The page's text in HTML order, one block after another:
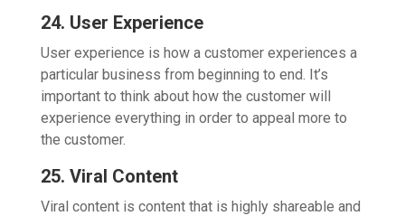
24. User Experience
User experience is how a customer experiences a
particular business from beginning to end. It’s
important to think about how the customer will
experience everything in order to appeal more to
the customer.
25. Viral Content
Viral content is content that is highly shareable and